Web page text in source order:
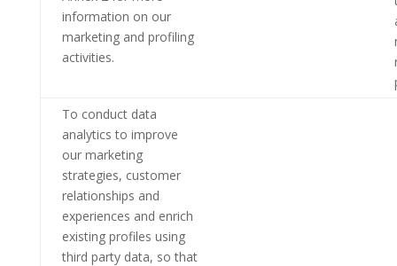
information on our
marketing and profiling
activities.
To conduct data
analytics to improve
our marketing
strategies, customer
relationships and
experiences and enrich
existing profiles using
third party data, so that